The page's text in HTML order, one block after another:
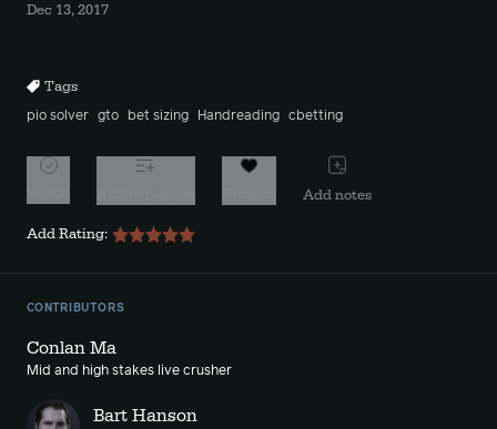
Dec 13, 2017
Tags
pio solver gto bet sizing Handreading cbetting
Add notes
Add Rating:
CONTRIBUTORS
Conlan Ma
Mid and high stakes live crusher
Bart Hanson